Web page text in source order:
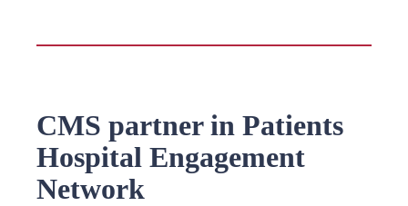
CMS partner in Patients
Hospital Engagement
Network